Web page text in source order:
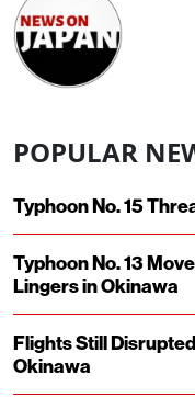
POPULAR
Typhoon No. 15
Typhoon No. 13
Lingers in Okinawa
Flights Still
Okinawa